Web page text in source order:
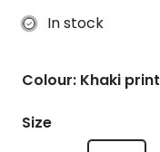
In stock
Colour: Khaki print
Size